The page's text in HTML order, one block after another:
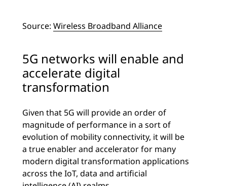
Source: Wireless Broadband Alliance
5G networks will enable and
accelerate digital
transformation
Given that 5G will provide an order of
magnitude of performance in a sort of
evolution of mobility connectivity, it will be
a true enabler and accelerator for many
modern digital transformation applications
across the IoT, data and artificial